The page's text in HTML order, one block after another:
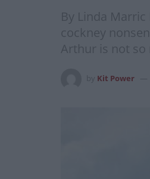
By Linda
cockney
Arthur is not
Kit Power